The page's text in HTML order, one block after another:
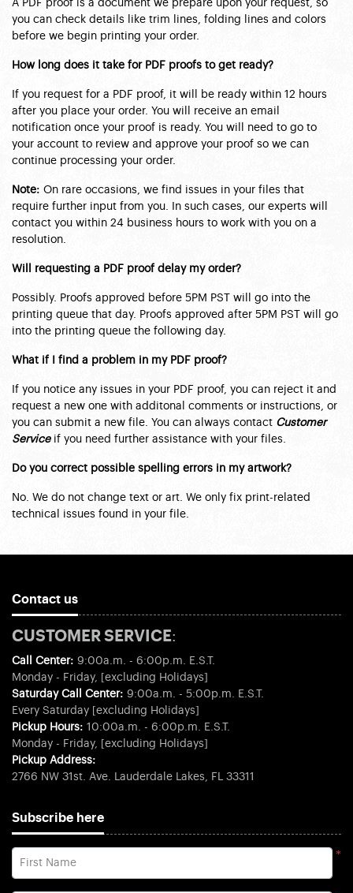
A PDF proof is a document we prepare upon your request, so
you can check details like trim lines, folding lines and colors
before we begin printing your order.
How long does it take for PDF proofs to get ready?
If you request for a PDF proof, it will be ready within 12 hours
after you place your order. You will receive an email
notification once your proof is ready. You will need to go to
your account to review and approve your proof so we can
continue processing your order.
Note: On rare occasions, we find issues in your files that
require further input from you. In such cases, our experts will
contact you within 24 business hours to work with you on a
resolution.
Will requesting a PDF proof delay my order?
Possibly. Proofs approved before 5PM PST will go into the
printing queue that day. Proofs approved after 5PM PST will go
into the printing queue the following day.
What if I find a problem in my PDF proof?
If you notice any issues in your PDF proof, you can reject it and
request a new one with additonal comments or instructions, or
you can submit a new file. You can always contact Customer
Serviceif you need further assistance with your files.
Do you correct possible spelling errors in my artwork?
No. We do not change text or art. We only fix print-related
technical issues found in your file.
Contact us
CUSTOMER SERVICE:
Call Center: 9:00a.m. - 6:00p.m. E.S.T.
Monday - Friday, [excluding Holidays]
Saturday Call Center: 9:00a.m. - 5:00p.m. E.S.T.
Every Saturday [excluding Holidays]
Pickup Hours: 10:00a.m. - 6:00p.m. E.S.T.
Monday - Friday, [excluding Holidays]
Pickup Address:
2766 NW 31st. Ave. Lauderdale Lakes, FL 33311
Subscribe here
*
First Name